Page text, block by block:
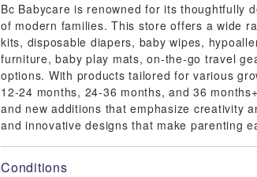
Bc Babycare is renowned for its thoughtfully
of modern families. This store offers a wide
kits, disposable diapers, baby wipes,
furniture, baby play mats, on-the-go travel
options. With products tailored for various
12-24 months, 24-36 months, and 36
and new additions that emphasize creativity
and innovative designs that make parenting
Conditions